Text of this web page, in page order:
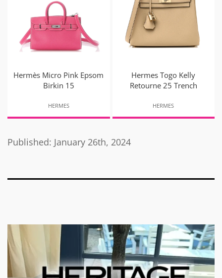
Hermès Micro Pink Epsom
Birkin 15
HERMES
Hermes Togo Kelly
Retourne 25 Trench
HERMES
Published: January 26th, 2024